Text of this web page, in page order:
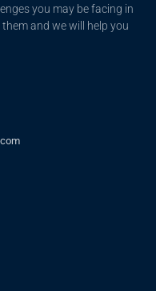
you may be facing in
and we will help you